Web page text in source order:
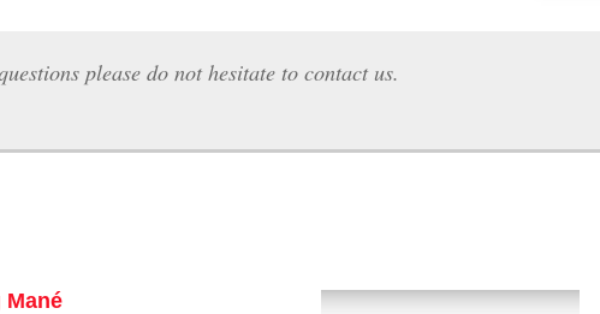
please do not hesitate to contact us.
Mané